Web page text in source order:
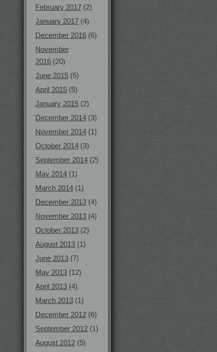
February 2017 (2)
January 2017 (4)
December 2016 (6)
November
2016 (20)
June 2015 (5)
April 2015 (5)
January 2015 (2)
December 2014 (3)
November 2014 (1)
October 2014 (3)
September 2014 (2)
May 2014 (1)
March 2014 (1)
December 2013 (4)
November 2013 (4)
October 2013 (2)
August 2013 (1)
June 2013 (7)
May 2013 (12)
April 2013 (4)
March 2013 (1)
December 2012 (6)
September 2012 (1)
August 2012 (5)